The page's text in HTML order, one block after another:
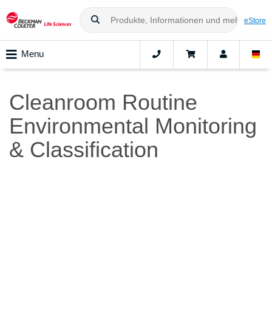
eStore
Menu
Cleanroom Routine
Environmental Monitoring
& Classification